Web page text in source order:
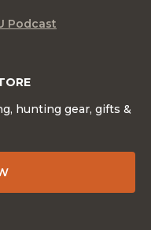
hunting gear, gifts &
Podcast